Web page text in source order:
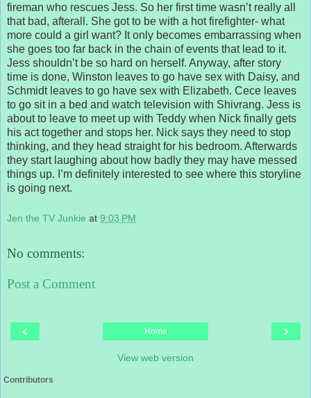
fireman who rescues Jess. So her first time wasn’t really all
that bad, afterall. She got to be with a hot firefighter- what
more could a girl want? It only becomes embarrassing when
she goes too far back in the chain of events that lead to it.
Jess shouldn’t be so hard on herself. Anyway, after story
time is done, Winston leaves to go have sex with Daisy, and
Schmidt leaves to go have sex with Elizabeth. Cece leaves
to go sit in a bed and watch television with Shivrang. Jess is
about to leave to meet up with Teddy when Nick finally gets
his act together and stops her. Nick says they need to stop
thinking, and they head straight for his bedroom. Afterwards
they start laughing about how badly they may have messed
things up. I’m definitely interested to see where this storyline
is going next.
Jen the TV Junkie at 9:03 PM
No comments:
Post a Comment
‹ ›
Home
View web version
Contributors